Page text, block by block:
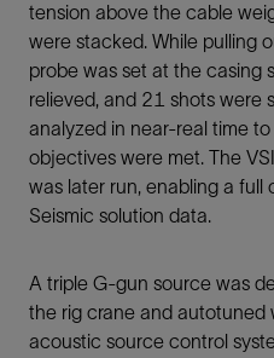
tension above the cable
were stacked. While pulling
probe was set at the casing
relieved, and 21 shots were
analyzed in near-real time
objectives were met. The
was later run, enabling a full
Seismic solution data.
A triple G-gun source was
the rig crane and autotuned
acoustic source control